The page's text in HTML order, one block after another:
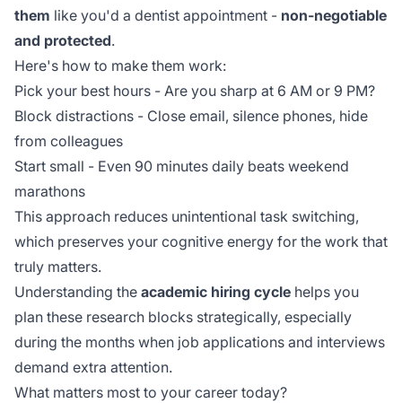
them like you'd a dentist appointment - non-negotiable
and protected.
Here's how to make them work:
Pick your best hours - Are you sharp at 6 AM or 9 PM?
Block distractions - Close email, silence phones, hide
from colleagues
Start small - Even 90 minutes daily beats weekend
marathons
This approach reduces unintentional task switching,
which preserves your cognitive energy for the work that
truly matters.
Understanding the academic hiring cycle helps you
plan these research blocks strategically, especially
during the months when job applications and interviews
demand extra attention.
What matters most to your career today?